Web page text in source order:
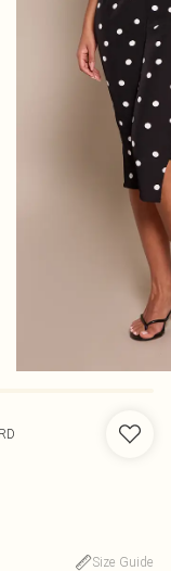
Size Guide